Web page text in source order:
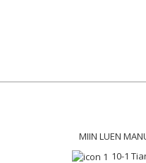
MIIN LUEN
10-1